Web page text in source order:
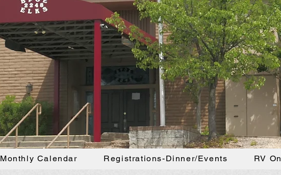
Monthly Calendar Registrations-Dinner/Events RV